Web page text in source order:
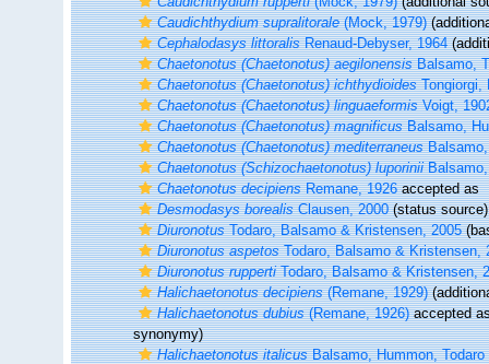
Caudichthydium supralitorale(Mock, 1979)
Cephalodasys littoralisRenaud-Debyser, 1964
Chaetonotus (Chaetonotus) aegilonensisBalsamo,
Chaetonotus (Chaetonotus) ichthydioidesTongiorgi,
Chaetonotus (Chaetonotus) linguaeformisVoigt,
Chaetonotus (Chaetonotus) magnificusBalsamo,
Chaetonotus (Chaetonotus) mediterraneusBalsamo,
Chaetonotus (Schizochaetonotus) luporiniiBalsamo,
Chaetonotus decipiensRemane, 1926accepted as
Desmodasys borealisClausen, 2000(status source)
DiuronotusTodaro, Balsamo & Kristensen, 2005
Diuronotus aspetosTodaro, Balsamo & Kristensen,
Diuronotus ruppertiTodaro, Balsamo & Kristensen,
Halichaetonotus decipiens(Remane, 1929)
Halichaetonotus dubius(Remane, 1926)accepted
synonymy)
Halichaetonotus italicusBalsamo, Hummon, Todaro